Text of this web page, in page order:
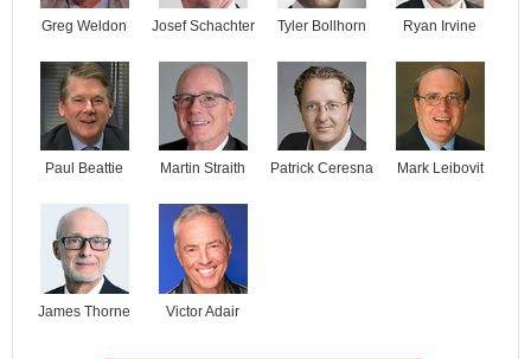
Greg Weldon Josef Schachter Tyler Bollhorn Ryan Irvine
Paul Beattie Martin Straith Patrick Ceresna Mark Leibovit
James Thorne Victor Adair